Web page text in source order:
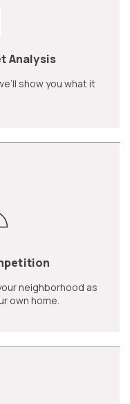
Analysis
show you what it
neighborhood as
own home.